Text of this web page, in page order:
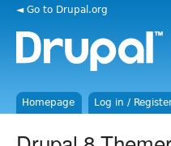
◄ Go to Drupal.org
Homepage Log in /